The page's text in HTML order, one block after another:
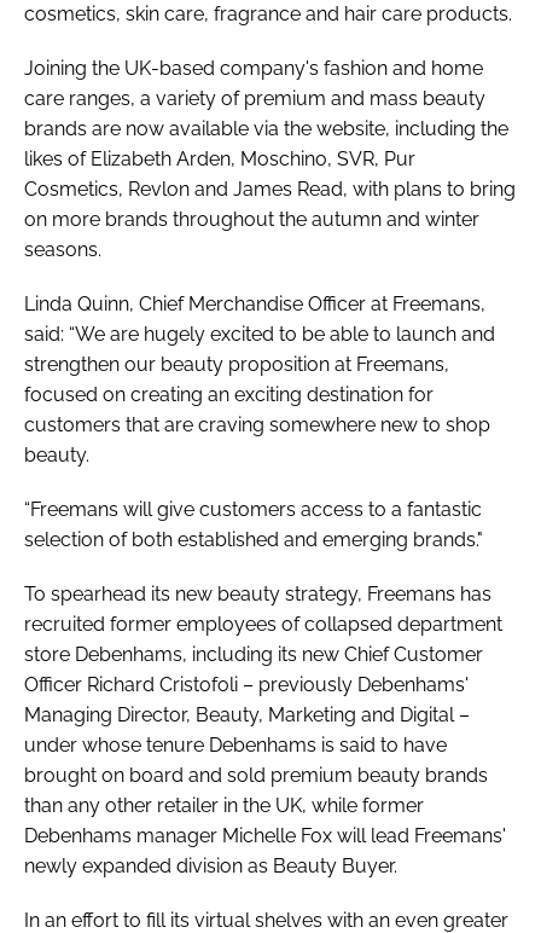
cosmetics, skin care, fragrance and hair care products.
Joining the UK-based company's fashion and home
care ranges, a variety of premium and mass beauty
brands are now available via the website, including the
likes of Elizabeth Arden, Moschino, SVR, Pur
Cosmetics, Revlon and James Read, with plans to bring
on more brands throughout the autumn and winter
seasons.
Linda Quinn, Chief Merchandise Officer at Freemans,
said: “We are hugely excited to be able to launch and
strengthen our beauty proposition at Freemans,
focused on creating an exciting destination for
customers that are craving somewhere new to shop
beauty.
“Freemans will give customers access to a fantastic
selection of both established and emerging brands."
To spearhead its new beauty strategy, Freemans has
recruited former employees of collapsed department
store Debenhams, including its new Chief Customer
Officer Richard Cristofoli – previously Debenhams'
Managing Director, Beauty, Marketing and Digital –
under whose tenure Debenhams is said to have
brought on board and sold premium beauty brands
than any other retailer in the UK, while former
Debenhams manager Michelle Fox will lead Freemans'
newly expanded division as Beauty Buyer.
In an effort to fill its virtual shelves with an even greater